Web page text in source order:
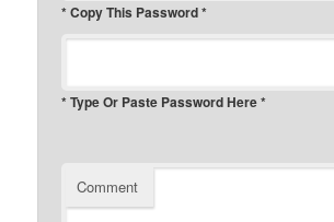
* Copy This Password *
* Type Or Paste Password Here *
Comment